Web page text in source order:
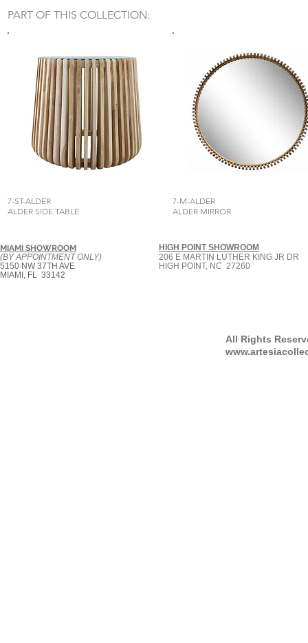
PART OF THIS COLLECTION:
7-ST-ALDER
ALDER SIDE TABLE
7-M-ALDER
ALDER MIRROR
MIAMI SHOWROOM
(BY APPOINTMENT ONLY)
5150 NW 37TH AVE
MIAMI, FL 33142
HIGH POINT SHOWROOM
206 E MARTIN LUTHER KING JR DR
HIGH POINT, NC 27260
All Rights